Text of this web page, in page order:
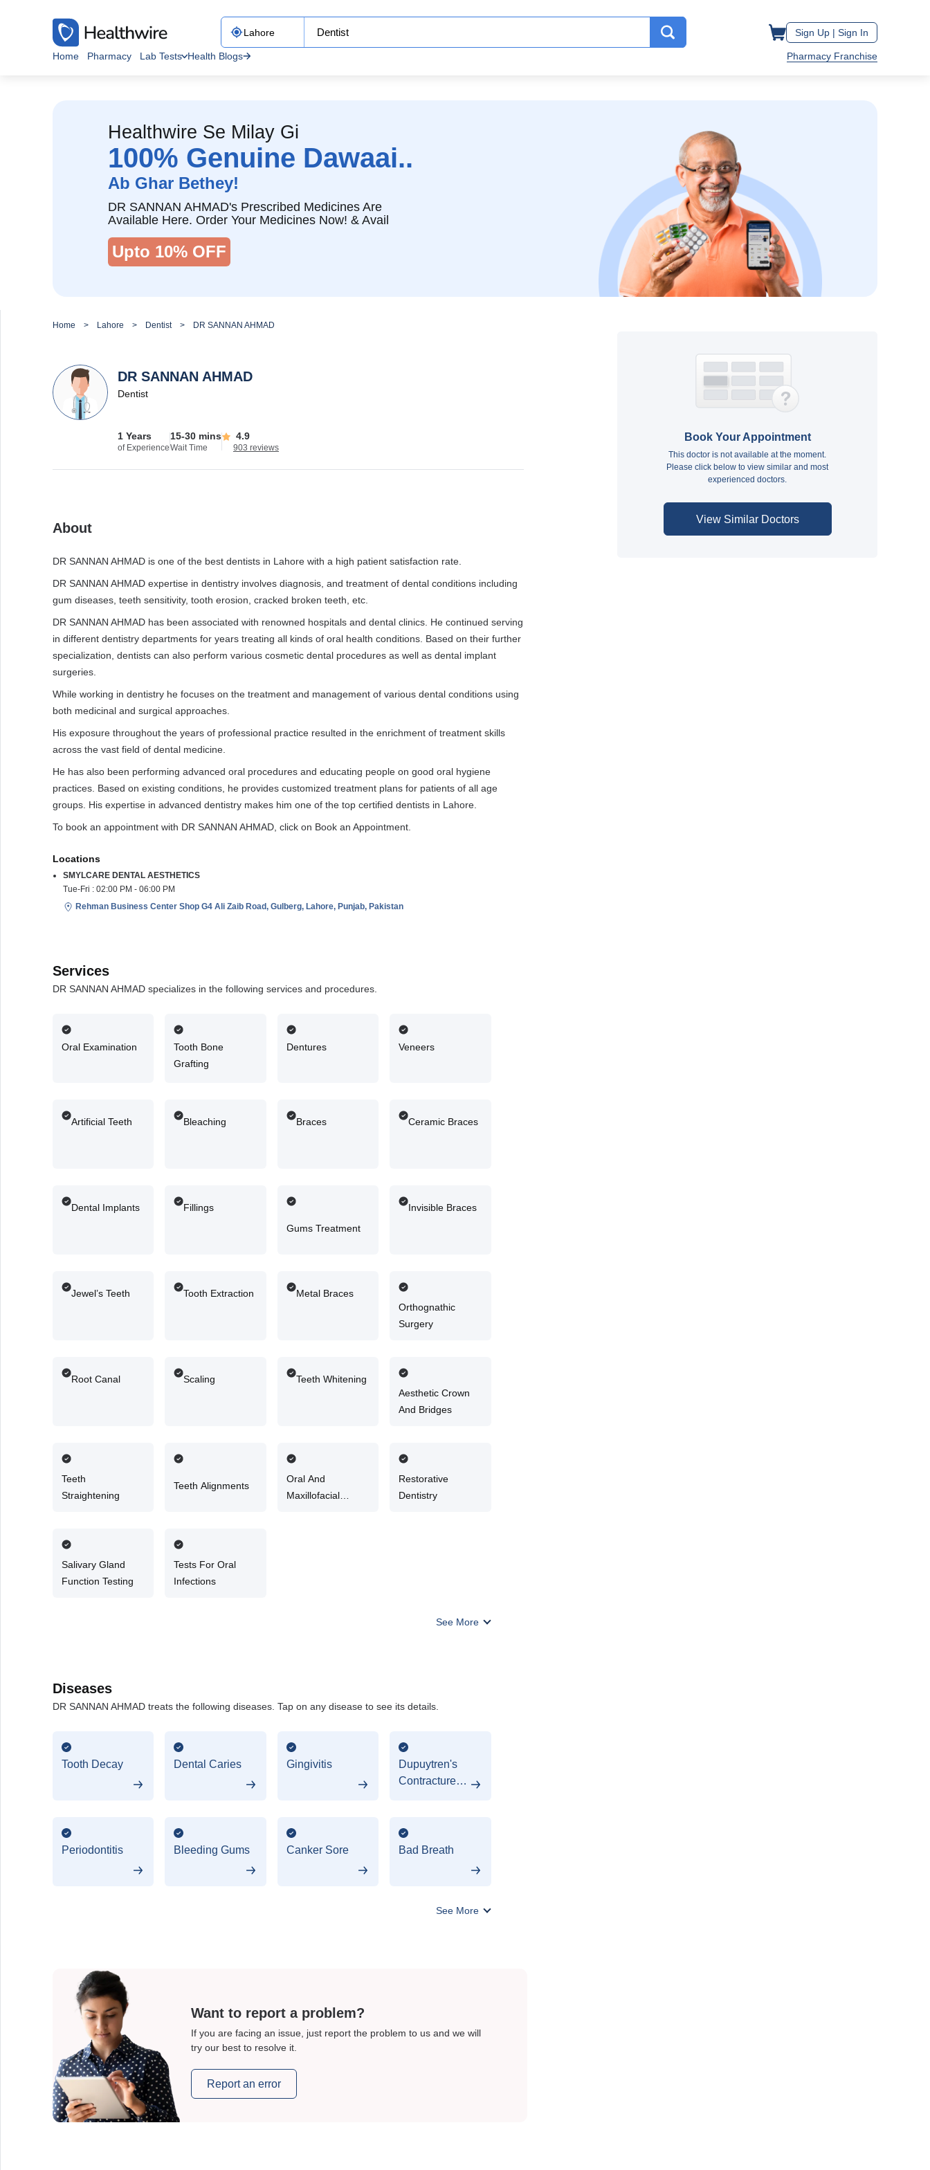
Sign Up | Sign In
Home Pharmacy Lab Tests Health Blogs Pharmacy Franchise
Healthwire Se Milay Gi
100% Genuine Dawaai..
Ab Ghar Bethey!
DR SANNAN AHMAD's Prescribed Medicines Are
Available Here. Order Your Medicines Now! & Avail
Upto 10% OFF
Home Lahore Dentist DR SANNAN AHMAD
DR SANNAN AHMAD
Dentist
1 Years
of Experience
15-30 mins
Wait Time
4.9
903 reviews
About
DR SANNAN AHMAD is one of the best dentists in Lahore with a high patient satisfaction rate.
DR SANNAN AHMAD expertise in dentistry involves diagnosis, and treatment of dental conditions including
gum diseases, teeth sensitivity, tooth erosion, cracked broken teeth, etc.
DR SANNAN AHMAD has been associated with renowned hospitals and dental clinics. He continued serving
in different dentistry departments for years treating all kinds of oral health conditions. Based on their further
specialization, dentists can also perform various cosmetic dental procedures as well as dental implant
surgeries.
While working in dentistry he focuses on the treatment and management of various dental conditions using
both medicinal and surgical approaches.
His exposure throughout the years of professional practice resulted in the enrichment of treatment skills
across the vast field of dental medicine.
He has also been performing advanced oral procedures and educating people on good oral hygiene
practices. Based on existing conditions, he provides customized treatment plans for patients of all age
groups. His expertise in advanced dentistry makes him one of the top certified dentists in Lahore.
To book an appointment with DR SANNAN AHMAD, click on Book an Appointment.
Locations
SMYLCARE DENTAL AESTHETICS
Tue-Fri : 02:00 PM - 06:00 PM
Rehman Business Center Shop G4 Ali Zaib Road, Gulberg, Lahore, Punjab, Pakistan
Services
DR SANNAN AHMAD specializes in the following services and procedures.
Oral Examination
Tooth Bone
Grafting
Dentures Veneers
Artificial Teeth Bleaching Braces Ceramic Braces
Dental Implants
Fillings
Gums Treatment
Invisible Braces
Jewel’s Teeth Tooth Extraction
Metal Braces
Orthognathic
Surgery
Root Canal Scaling
Teeth Whitening
Aesthetic Crown
And Bridges
Teeth
Straightening
Teeth Alignments
Oral And
Maxillofacial
Restorative
Dentistry
Salivary Gland
Function Testing
Tests For Oral
Infections
See More
Diseases
DR SANNAN AHMAD treats the following diseases. Tap on any disease to see its details.
Tooth Decay Dental Caries Gingivitis
Dupuytren's
Contracture
Periodontitis Bleeding Gums Canker Sore Bad Breath
See More
Want to report a problem?
If you are facing an issue, just report the problem to us and we will
try our best to resolve it.
Report an error
Book Your Appointment
This doctor is not available at the moment.
Please click below to view similar and most
experienced doctors.
View Similar Doctors